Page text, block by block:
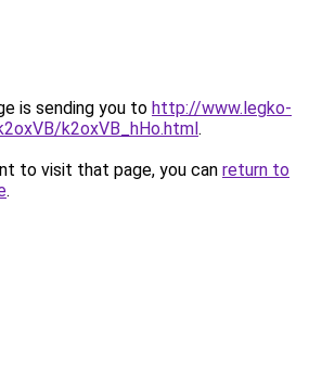
is sending you to http://www.legko-
k2oxVB_hHo.html.
to visit that page, you can return to
.